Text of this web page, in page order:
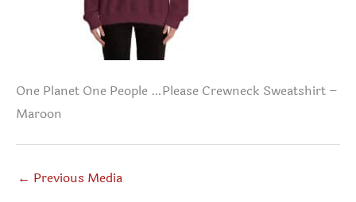
One Planet One People …Please Crewneck Sweatshirt –
Maroon
← Previous Media